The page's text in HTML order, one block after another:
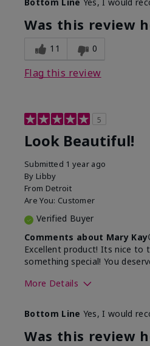
What led you to try this
product?
What was your overall
usage experience for
this product?
Was this review
11 0
Flag this review
5
Look Beautiful!
Submitted 1 year ago
By Libby
From Detroit
Are You: Customer
Verified Buyer
Comments about Mary
Excellent product! Its nice to
something special! You
More Details
What was your overall
experience for this product?
Bottom Line Yes, I would
Was this review